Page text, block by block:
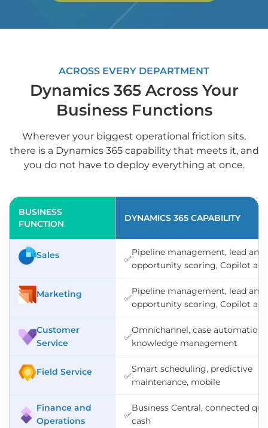
ACROSS EVERY DEPARTMENT
Dynamics 365 Across Your
Business Functions
Wherever your biggest operational friction sits,
there is a Dynamics 365 capability that meets it, and
you do not have to deploy everything at once.
BUSINESS
FUNCTION
DYNAMICS 365 CAPABILITY
Sales ✅
Pipeline management, lead and
opportunity scoring, Copilot
Marketing ✅
Pipeline management, lead and
opportunity scoring, Copilot
Customer
Service
✅
Omnichannel, case automation,
knowledge management
Field Service ✅
Smart scheduling, predictive
maintenance, mobile
Finance and
Operations
✅
Business Central, connected
cash